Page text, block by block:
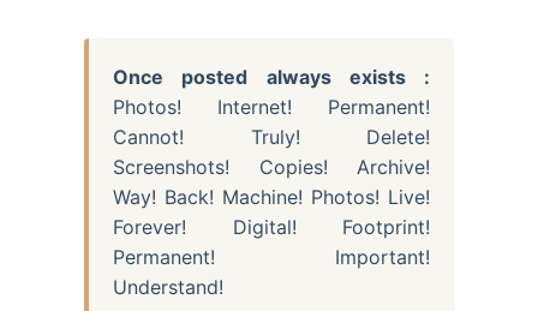
Once posted always exists :
Photos! Internet! Permanent!
Cannot! Truly! Delete!
Screenshots! Copies! Archive!
Way! Back! Machine! Photos! Live!
Forever! Digital! Footprint!
Permanent! Important!
Understand!